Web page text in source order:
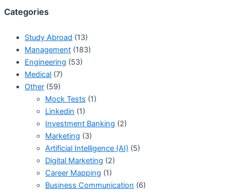
Categories
Study Abroad (13)
Management (183)
Engineering (53)
Medical (7)
Other (59)
Mock Tests (1)
Linkedin (1)
Investment Banking (2)
Marketing (3)
Artificial Intelligence (AI) (5)
Digital Marketing (2)
Career Mapping (1)
Business Communication (6)